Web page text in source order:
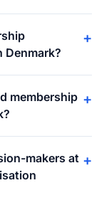
Denmark?
+
membership +
makers at +